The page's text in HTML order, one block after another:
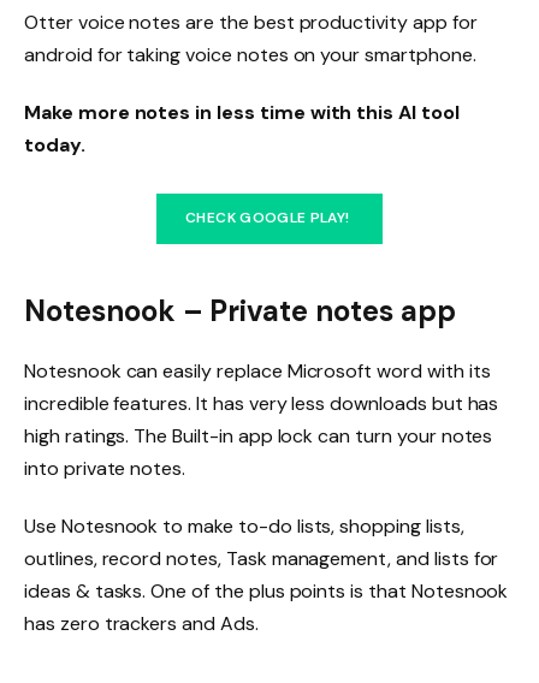
Otter voice notes are the best productivity app for
android for taking voice notes on your smartphone.
Make more notes in less time with this AI tool
today.
CHECK GOOGLE PLAY!
Notesnook – Private notes app
Notesnook can easily replace Microsoft word with its
incredible features. It has very less downloads but has
high ratings. The Built-in app lock can turn your notes
into private notes.
Use Notesnook to make to-do lists, shopping lists,
outlines, record notes, Task management, and lists for
ideas & tasks. One of the plus points is that Notesnook
has zero trackers and Ads.